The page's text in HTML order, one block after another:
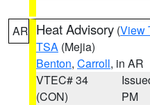
AR Heat Advisory (View
TSA (Mejia)
Benton, Carroll, in AR
VTEC# 34
(CON)
PM